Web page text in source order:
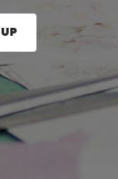
press the Sign